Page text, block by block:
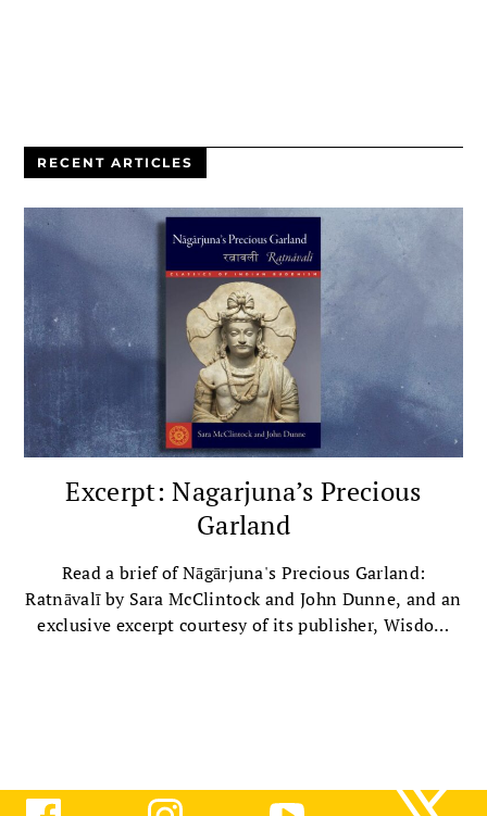
RECENT ARTICLES
Excerpt: Nagarjuna’s Precious
Garland
Read a brief of Nāgārjuna's Precious Garland:
Ratnāvalī by Sara McClintock and John Dunne, and an
exclusive excerpt courtesy of its publisher, Wisdom